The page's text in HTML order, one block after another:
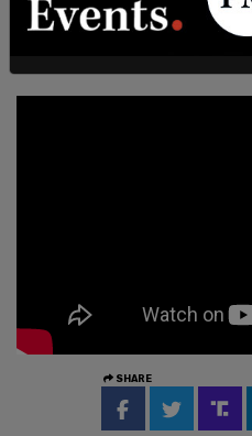
They basically threw the
SHARE